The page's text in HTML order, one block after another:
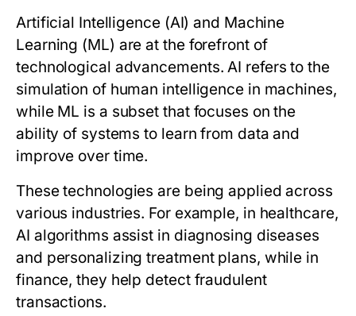
Artificial Intelligence (AI) and Machine
Learning (ML) are at the forefront of
technological advancements. AI refers to the
simulation of human intelligence in machines,
while ML is a subset that focuses on the
ability of systems to learn from data and
improve over time.
These technologies are being applied across
various industries. For example, in healthcare,
AI algorithms assist in diagnosing diseases
and personalizing treatment plans, while in
finance, they help detect fraudulent
transactions.